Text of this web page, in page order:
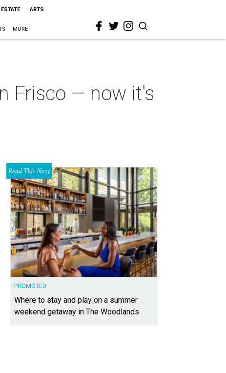
ESTATE ARTS
MORE
Frisco — now it's
Read This Next
PROMOTED
Where to stay and play on a summer
weekend getaway in The Woodlands